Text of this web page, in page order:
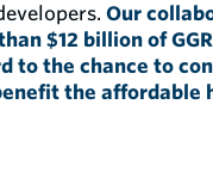
Our
$12 billion of
to the chance to
the affordable